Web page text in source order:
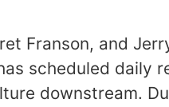
Franson, and
scheduled
downstream.